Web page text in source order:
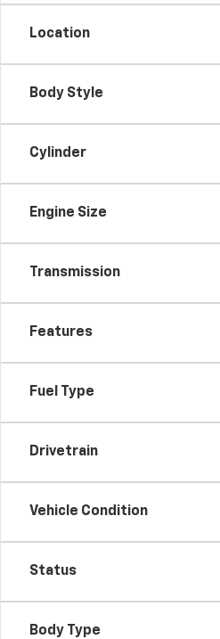
Location
Body Style
Cylinder
Engine Size
Transmission
Features
Fuel Type
Drivetrain
Vehicle Condition
Status
Body Type